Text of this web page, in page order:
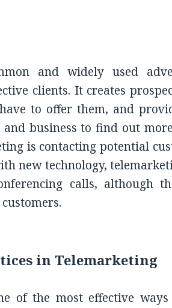
and widely used
clients. It creates
to offer them, and
business to find out
is contacting potential
new technology,
calls, although
in Telemarketing
of the most effective